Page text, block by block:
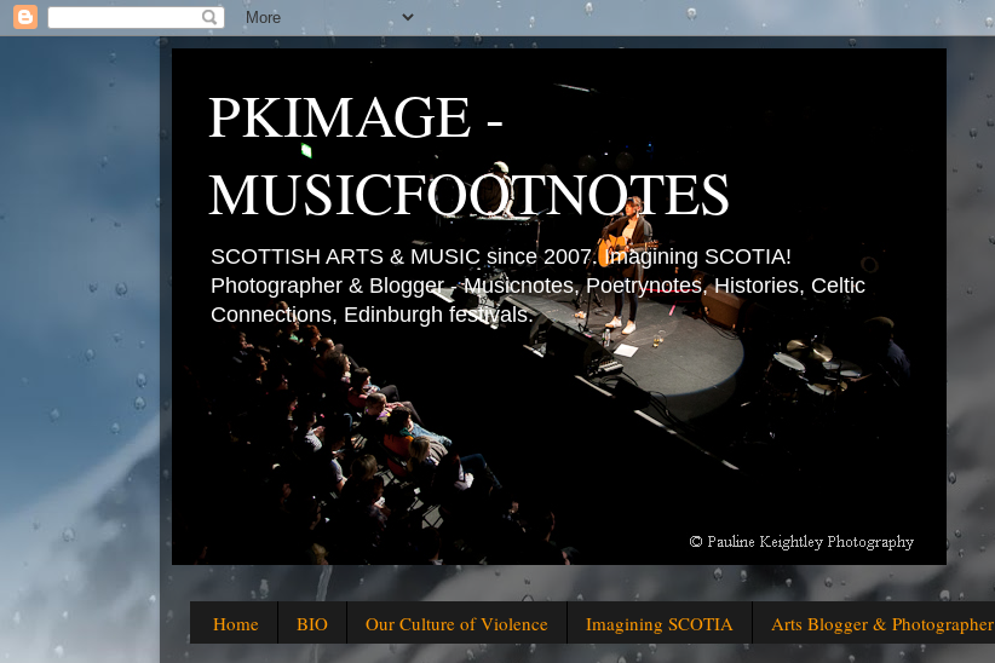
PKIMAGE -
MUSICFOOTNOTES
SCOTTISH ARTS & MUSIC since 2007. Imagining SCOTIA!
Photographer & Blogger - Musicnotes, Poetrynotes, Histories, Celtic
Connections, Edinburgh festivals.
Home BIO Our Culture of Violence Imagining SCOTIA Arts Blogger & Photographer